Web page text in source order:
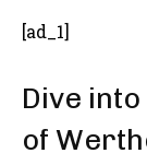
[ad_1]
Dive
of